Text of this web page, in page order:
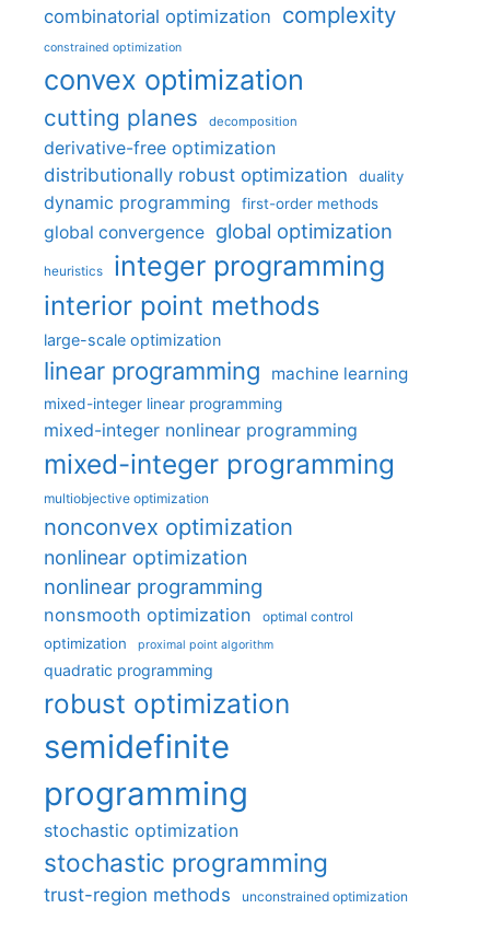
combinatorial optimization complexity
constrained optimization
convex optimization
cutting planes decomposition
derivative-free optimization
distributionally robust optimization
duality
dynamic programming first-order methods
global convergence global optimization
heuristics integer programming
interior point methods
large-scale optimization
linear programming machine learning
mixed-integer linear programming
mixed-integer nonlinear programming
mixed-integer programming
multiobjective optimization
nonconvex optimization
nonlinear optimization
nonlinear programming
nonsmooth optimization optimal control
optimization proximal point algorithm
quadratic programming
robust optimization
semidefinite
programming
stochastic optimization
stochastic programming
trust-region methods unconstrained optimization